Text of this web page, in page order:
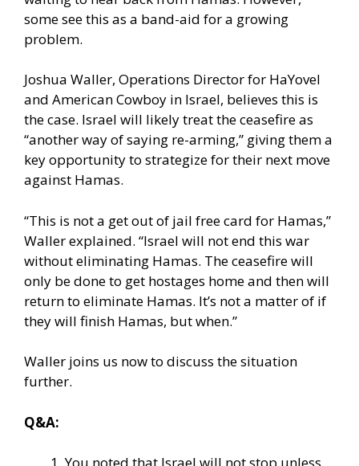
some see this as a band-aid for a growing
problem.
Joshua Waller, Operations Director for HaYovel
and American Cowboy in Israel, believes this is
the case. Israel will likely treat the ceasefire as
“another way of saying re-arming,” giving them a
key opportunity to strategize for their next move
against Hamas.
“This is not a get out of jail free card for Hamas,”
Waller explained. “Israel will not end this war
without eliminating Hamas. The ceasefire will
only be done to get hostages home and then will
return to eliminate Hamas. It’s not a matter of if
they will finish Hamas, but when.”
Waller joins us now to discuss the situation
further.
Q&A: